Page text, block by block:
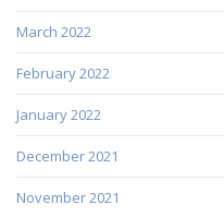
March 2022
February 2022
January 2022
December 2021
November 2021